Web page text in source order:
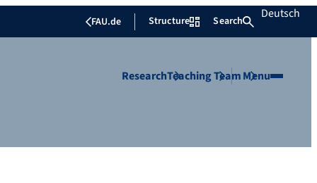
FAU.de Structure Search Deutsch
ResearchTeachingTeamMenu